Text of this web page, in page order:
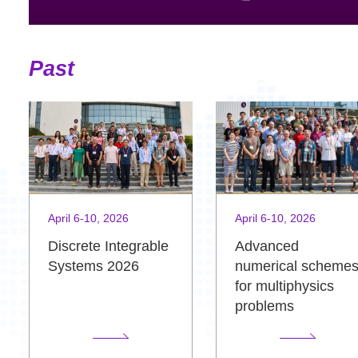
Past
April 6-10, 2026
Discrete Integrable
Systems 2026
April 6-10, 2026
Advanced
numerical schemes
for multiphysics
problems